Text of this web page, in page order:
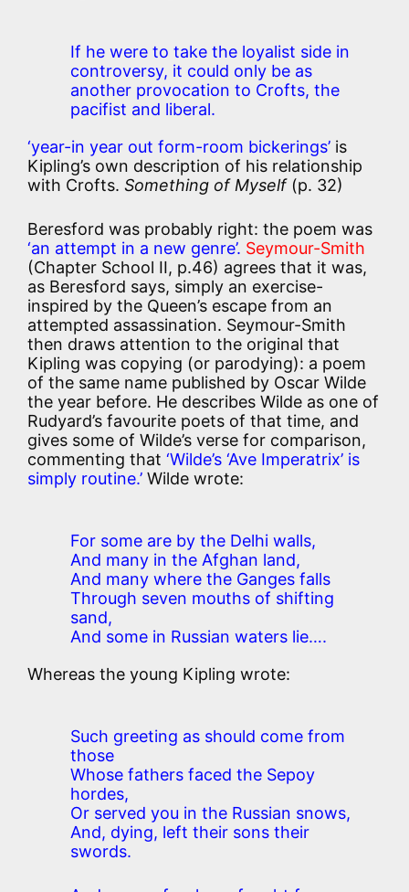
If he were to take the loyalist side in
controversy, it could only be as
another provocation to Crofts, the
pacifist and liberal.
‘year-in year out form-room bickerings’ is
Kipling’s own description of his relationship
with Crofts. Something of Myself(p. 32)
Beresford was probably right: the poem was
‘an attempt in a new genre’. Seymour-Smith
(Chapter School II, p.46) agrees that it was,
as Beresford says, simply an exercise-
inspired by the Queen’s escape from an
attempted assassination. Seymour-Smith
then draws attention to the original that
Kipling was copying (or parodying): a poem
of the same name published by Oscar Wilde
the year before. He describes Wilde as one of
Rudyard’s favourite poets of that time, and
gives some of Wilde’s verse for comparison,
commenting that ‘Wilde’s ‘Ave Imperatrix’ is
simply routine.’ Wilde wrote:
For some are by the Delhi walls,
And many in the Afghan land,
And many where the Ganges falls
Through seven mouths of shifting
sand,
And some in Russian waters lie….
Whereas the young Kipling wrote:
Such greeting as should come from
those
Whose fathers faced the Sepoy
hordes,
Or served you in the Russian snows,
And, dying, left their sons their
swords.